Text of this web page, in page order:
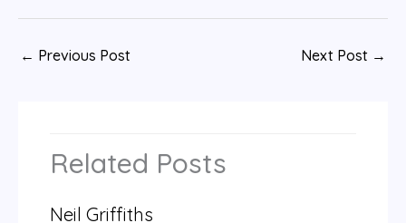
← Previous Post Next Post →
Related Posts
Neil Griffiths